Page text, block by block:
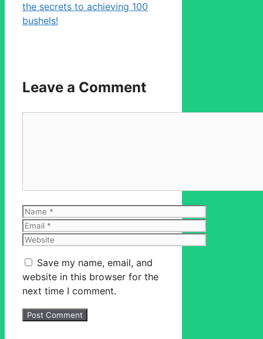
the secrets to achieving 100
bushels!
Leave a Comment
Name
Email
Website
Save my name, email, and
website in this browser for the
next time I comment.